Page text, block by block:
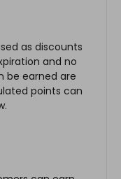
as discounts
and no
be earned are
points can